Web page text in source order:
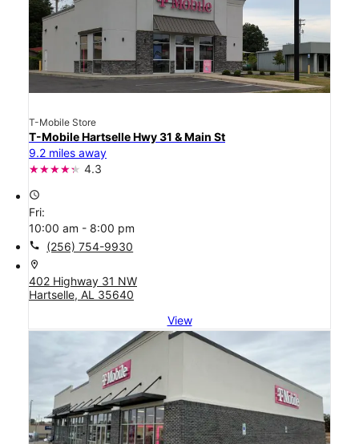
T-Mobile Store
T-Mobile Hartselle Hwy 31 & Main St
9.2 miles away
4.3
access_time
Fri:
10:00 am - 8:00 pm
call (256) 754-9930
location_on
402 Highway 31 NW
Hartselle, AL 35640
View